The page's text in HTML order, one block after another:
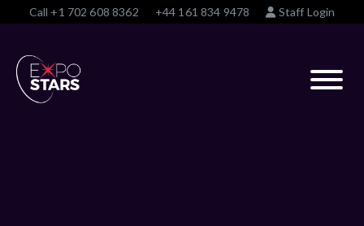
Call +1 702 608 8362 +44 161 834 9478 Staff Login